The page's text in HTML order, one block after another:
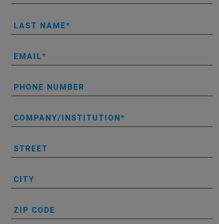
LAST NAME
EMAIL
PHONE NUMBER
COMPANY/INSTITUTION
STREET
CITY
ZIP CODE